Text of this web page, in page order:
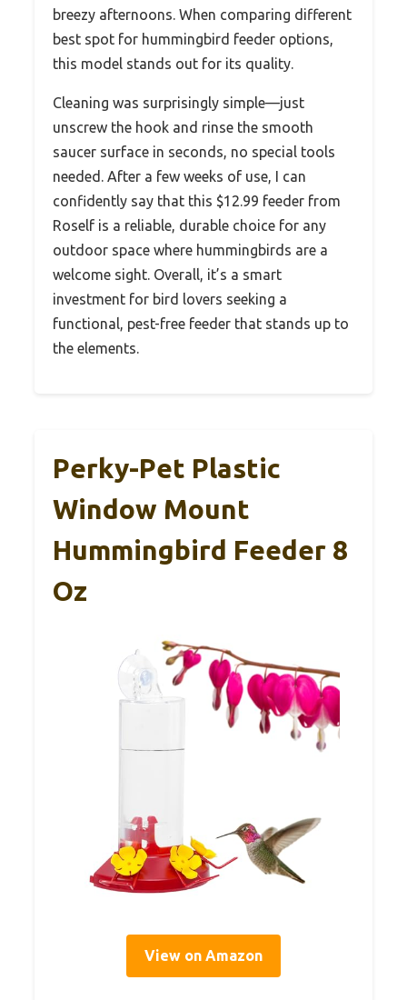
breezy afternoons. When comparing different
best spot for hummingbird feeder options,
this model stands out for its quality.
Cleaning was surprisingly simple—just
unscrew the hook and rinse the smooth
saucer surface in seconds, no special tools
needed. After a few weeks of use, I can
confidently say that this $12.99 feeder from
Roself is a reliable, durable choice for any
outdoor space where hummingbirds are a
welcome sight. Overall, it’s a smart
investment for bird lovers seeking a
functional, pest-free feeder that stands up to
the elements.
Perky-Pet Plastic
Window Mount
Hummingbird Feeder 8
Oz
View on Amazon